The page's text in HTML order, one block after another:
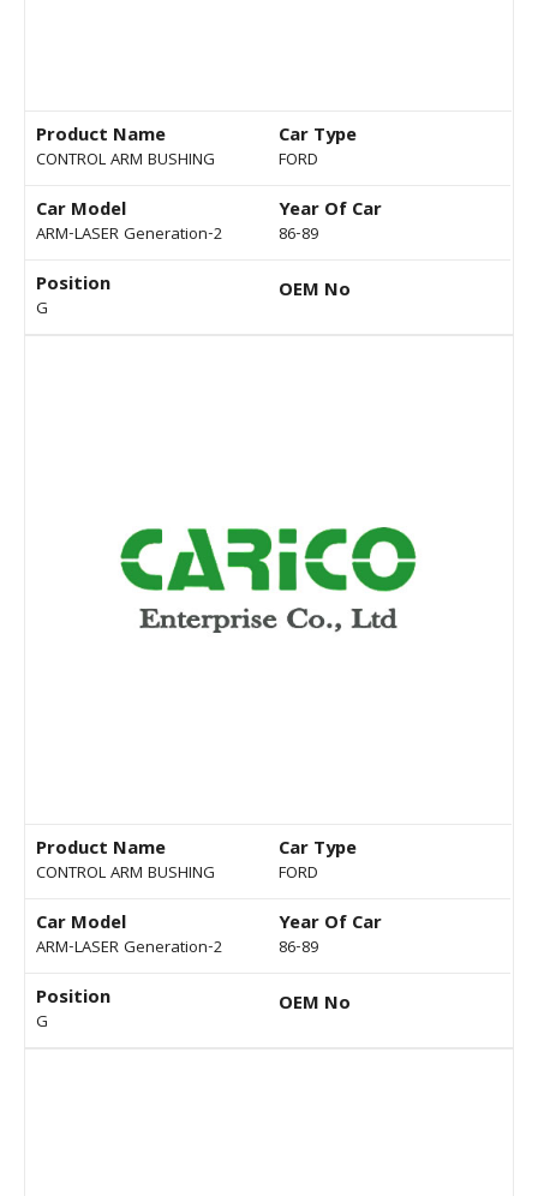
Product Name
CONTROL ARM BUSHING
Car Type
FORD
Car Model
ARM-LASER Generation-2
Year Of Car
86-89
Position
G
OEM No
Product Name
CONTROL ARM BUSHING
Car Type
FORD
Car Model
ARM-LASER Generation-2
Year Of Car
86-89
Position
G
OEM No